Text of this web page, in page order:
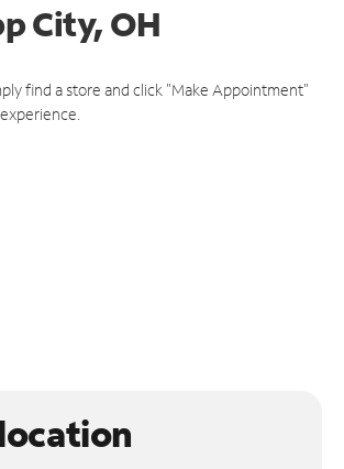
City, OH
find a store and click "Make Appointment"